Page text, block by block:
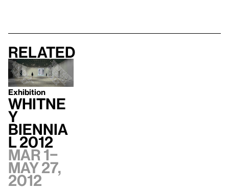
Related
Exhibition
Whitne
y
Biennia
l 2012
Mar 1–
May 27,
2012